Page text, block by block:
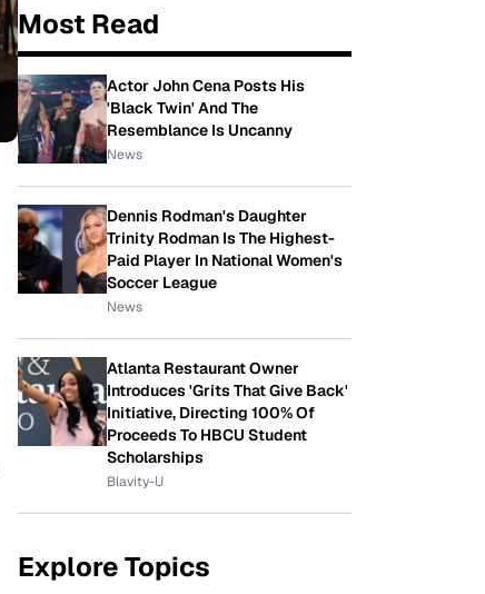
Most Read
Actor John Cena Posts His
'Black Twin' And The
Resemblance Is Uncanny
News
Dennis Rodman's Daughter
Trinity Rodman Is The Highest-
Paid Player In National Women's
Soccer League
News
Atlanta Restaurant Owner
Introduces 'Grits That Give Back'
Initiative, Directing 100% Of
Proceeds To HBCU Student
Scholarships
Blavity-U
Explore Topics